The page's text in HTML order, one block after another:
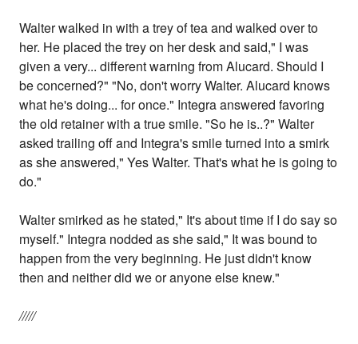
Walter walked in with a trey of tea and walked over to
her. He placed the trey on her desk and said," I was
given a very... different warning from Alucard. Should I
be concerned?" "No, don't worry Walter. Alucard knows
what he's doing... for once." Integra answered favoring
the old retainer with a true smile. "So he is..?" Walter
asked trailing off and Integra's smile turned into a smirk
as she answered," Yes Walter. That's what he is going to
do."
Walter smirked as he stated," It's about time if I do say so
myself." Integra nodded as she said," It was bound to
happen from the very beginning. He just didn't know
then and neither did we or anyone else knew."
/////